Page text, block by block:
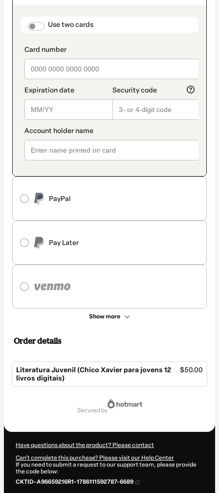
payment_data.section_title_v2
Use two cards
PayPal
Pay Later
Show more
method
Order details
Literatura Juvenil (Chico Xavier para jovens 12
livros digitais)
$50.00
secured by
Have questions about the product? Please contact
Can't complete this purchase? Please visit our Help Center
If you need to submit a request to our support team, please provide
the code below:
CKTID-A96659216R1-1786111592787-6689